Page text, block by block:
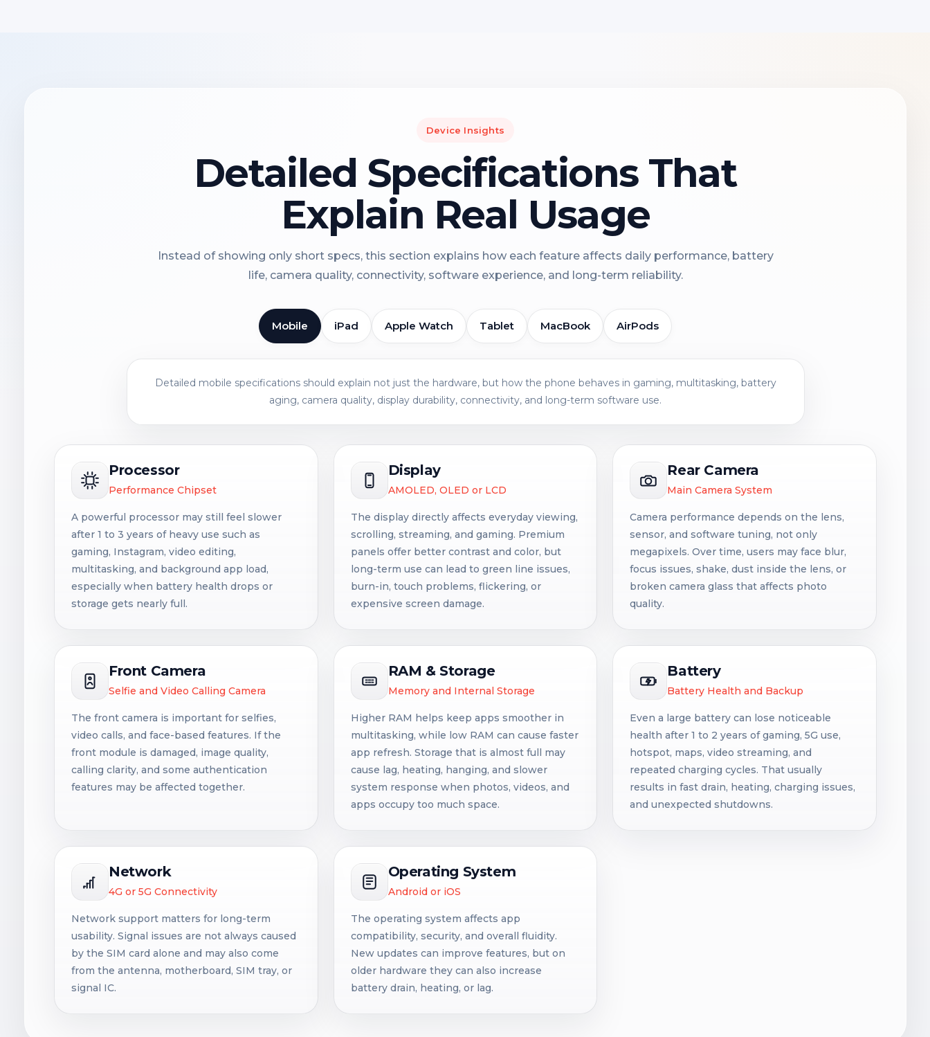
Device Insights
Detailed Specifications That
Explain Real Usage
Instead of showing only short specs, this section explains how each feature affects daily performance, battery
life, camera quality, connectivity, software experience, and long-term reliability.
Mobile iPad Apple Watch Tablet MacBook AirPods
Detailed mobile specifications should explain not just the hardware, but how the phone behaves in gaming, multitasking, battery
aging, camera quality, display durability, connectivity, and long-term software use.
Processor
Performance Chipset
A powerful processor may still feel slower
after 1 to 3 years of heavy use such as
gaming, Instagram, video editing,
multitasking, and background app load,
especially when battery health drops or
storage gets nearly full.
Display
AMOLED, OLED or LCD
The display directly affects everyday viewing,
scrolling, streaming, and gaming. Premium
panels offer better contrast and color, but
long-term use can lead to green line issues,
burn-in, touch problems, flickering, or
expensive screen damage.
Rear Camera
Main Camera System
Camera performance depends on the lens,
sensor, and software tuning, not only
megapixels. Over time, users may face blur,
focus issues, shake, dust inside the lens, or
broken camera glass that affects photo
quality.
Front Camera
Selfie and Video Calling Camera
The front camera is important for selfies,
video calls, and face-based features. If the
front module is damaged, image quality,
calling clarity, and some authentication
features may be affected together.
RAM & Storage
Memory and Internal Storage
Higher RAM helps keep apps smoother in
multitasking, while low RAM can cause faster
app refresh. Storage that is almost full may
cause lag, heating, hanging, and slower
system response when photos, videos, and
apps occupy too much space.
Battery
Battery Health and Backup
Even a large battery can lose noticeable
health after 1 to 2 years of gaming, 5G use,
hotspot, maps, video streaming, and
repeated charging cycles. That usually
results in fast drain, heating, charging issues,
and unexpected shutdowns.
Network
4G or 5G Connectivity
Network support matters for long-term
usability. Signal issues are not always caused
by the SIM card alone and may also come
from the antenna, motherboard, SIM tray, or
signal IC.
Operating System
Android or iOS
The operating system affects app
compatibility, security, and overall fluidity.
New updates can improve features, but on
older hardware they can also increase
battery drain, heating, or lag.